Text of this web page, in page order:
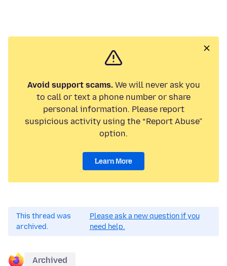
Avoid support scams.We will never ask you
to call or text a phone number or share
personal information. Please report
suspicious activity using the “Report Abuse”
option.
Learn More
This thread was
archived.
Please ask a new question if you
need help.
Archived